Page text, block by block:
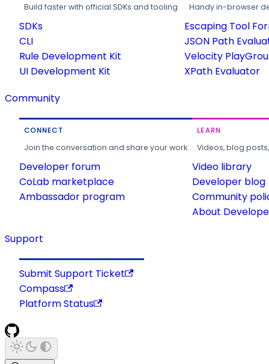
Build faster with official SDKs and tooling.
SDKs
CLI
Rule Development Kit
UI Development Kit
Handy in-browser
Escaping Tool
JSON Path
Velocity
XPath Evaluator
Community
CONNECT
Join the conversation and share your work.
Developer forum
CoLab marketplace
Ambassador program
LEARN
Videos, blog
Video library
Developer blog
Community
About
Support
Submit Support Ticket
Compass
Platform Status